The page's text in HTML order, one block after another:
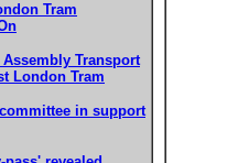
Tram
Transport
London Tram
in support